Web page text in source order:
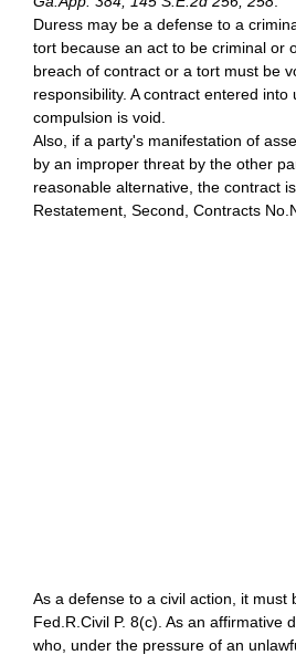
Duress may be a defense to a
tort because an act to be criminal or
breach of contract or a tort must be
responsibility. A contract entered
compulsion is void.
Also, if a party's manifestation of
by an improper threat by the other
reasonable alternative, the contract
Restatement, Second, Contracts
As a defense to a civil action, it must
Fed.R.Civil P. 8(c). As an affirmative
who, under the pressure of an